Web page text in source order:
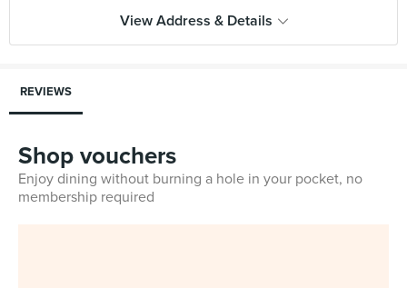
View Address & Details
REVIEWS
Shop vouchers
Enjoy dining without burning a hole in your pocket, no
membership required